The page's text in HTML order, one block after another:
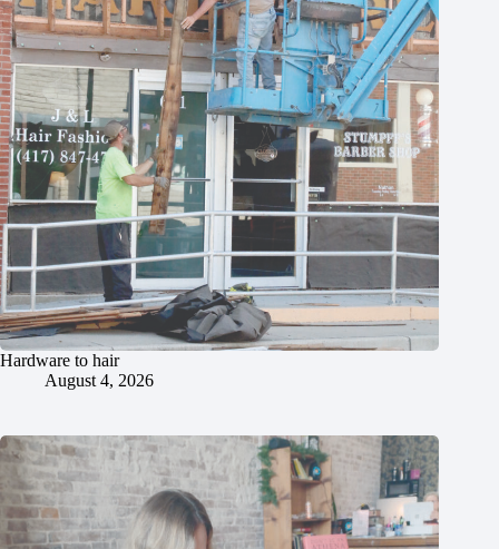
Hardware to hair
August 4, 2026